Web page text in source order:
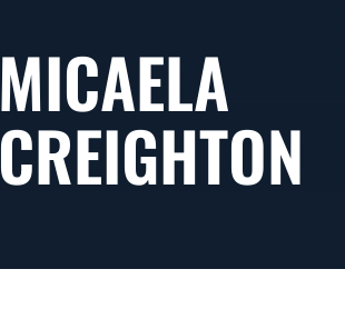
MICAELA
CREIGHTON